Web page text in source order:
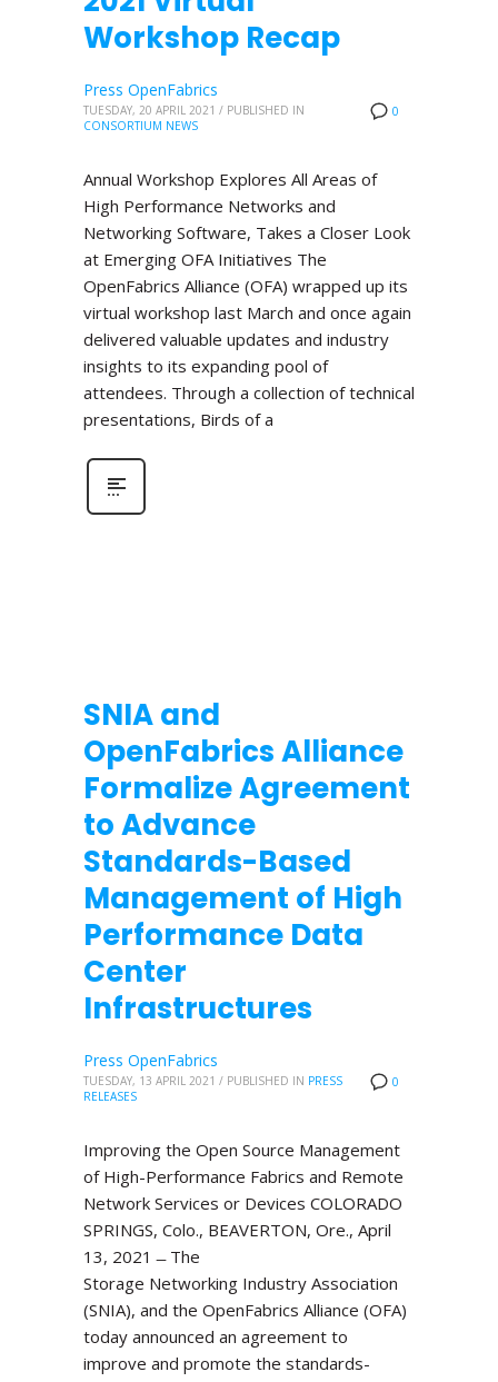
Workshop Recap
0
Press OpenFabrics
TUESDAY, 20 APRIL 2021 / PUBLISHED IN
CONSORTIUM NEWS
Annual Workshop Explores All Areas of
High Performance Networks and
Networking Software, Takes a Closer Look
at Emerging OFA Initiatives The
OpenFabrics Alliance (OFA) wrapped up its
virtual workshop last March and once again
delivered valuable updates and industry
insights to its expanding pool of
attendees. Through a collection of technical
presentations, Birds of a
SNIA and
OpenFabrics Alliance
Formalize Agreement
to Advance
Standards-Based
Management of High
Performance Data
Center
Infrastructures
0
Press OpenFabrics
TUESDAY, 13 APRIL 2021 / PUBLISHED IN PRESS
RELEASES
Improving the Open Source Management
of High-Performance Fabrics and Remote
Network Services or Devices COLORADO
SPRINGS, Colo., BEAVERTON, Ore., April
13, 2021 ̶ The
Storage Networking Industry Association
(SNIA), and the OpenFabrics Alliance (OFA)
today announced an agreement to
improve and promote the standards-